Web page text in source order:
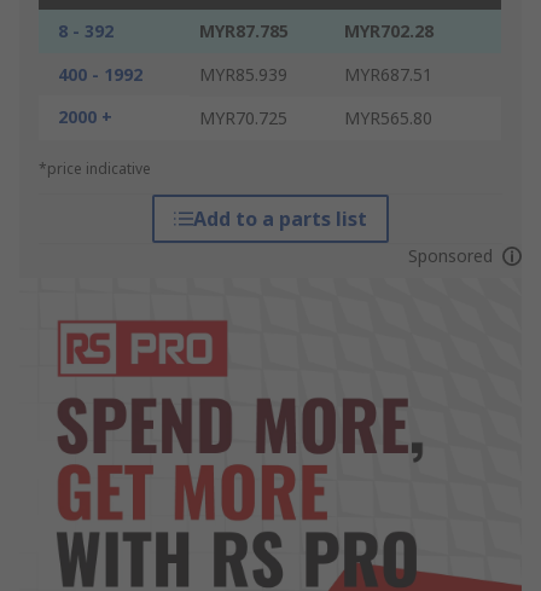
8 - 392 MYR87.785
MYR702.28
400 - 1992
MYR85.939
MYR687.51
2000 +
MYR70.725 MYR565.80
*price indicative
Add to a parts list
Sponsored